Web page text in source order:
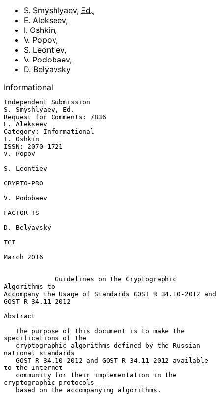
S. Smyshlyaev, Ed.,
E. Alekseev,
I. Oshkin,
V. Popov,
S. Leontiev,
V. Podobaev,
D. Belyavsky
Informational
Independent Submission
S. Smyshlyaev, Ed.
Request for Comments: 7836
E. Alekseev
Category: Informational
I. Oshkin
ISSN: 2070-1721
V. Popov
S. Leontiev
CRYPTO-PRO
V. Podobaev
FACTOR-TS
D. Belyavsky
TCI
March 2016
Guidelines on the Cryptographic
Algorithms to
Accompany the Usage of Standards GOST R 34.10-2012 and
GOST R 34.11-2012
Abstract
specifications of the
national standards
to the Internet
cryptographic protocols